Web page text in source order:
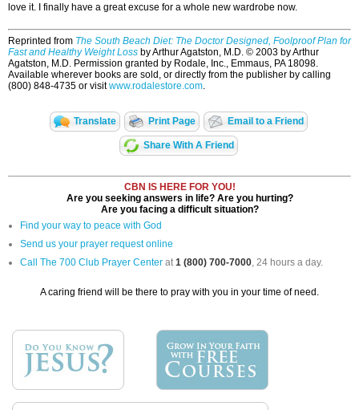
love it. I finally have a great excuse for a whole new wardrobe now.
Reprinted from The South Beach Diet: The Doctor Designed, Foolproof Plan for
Fast and Healthy Weight Loss by Arthur Agatston, M.D. © 2003 by Arthur
Agatston, M.D. Permission granted by Rodale, Inc., Emmaus, PA 18098.
Available wherever books are sold, or directly from the publisher by calling
(800) 848-4735 or visitwww.rodalestore.com.
Translate Print Page Email to a Friend
Share With A Friend
CBN IS HERE FOR YOU!
Are you seeking answers in life? Are you hurting?
Are you facing a difficult situation?
Find your way to peace with God
Send us your prayer request online
Call The 700 Club Prayer Center at1 (800) 700-7000, 24 hours a day.
A caring friend will be there to pray with you in your time of need.